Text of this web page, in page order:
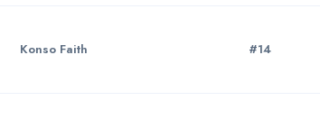
Konso Faith #14